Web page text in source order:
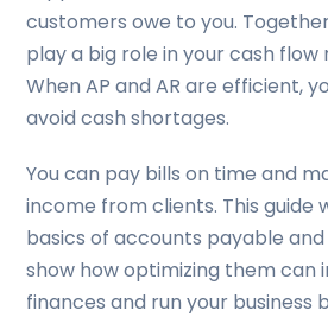
customers owe to you.
play a big role in your cash
When AP and AR are efficient,
avoid cash shortages.
You can pay bills on time and
income from clients. This guide
basics of accounts payable
show how optimizing them can
finances and run your business